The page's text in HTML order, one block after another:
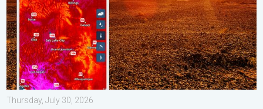
Thursday, July 30, 2026